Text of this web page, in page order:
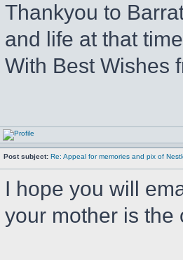
Thankyou to
and life at that
With Best Wishes
Post subject: Re: Appeal for memories and pix of
I hope you will
your mother is the